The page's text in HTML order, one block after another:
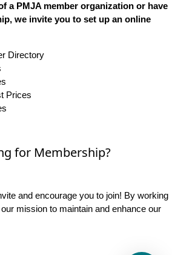
a PMJA member organization or have
we invite you to set up an online
Directory
Prices
for Membership?
and encourage you to join! By working
mission to maintain and enhance our